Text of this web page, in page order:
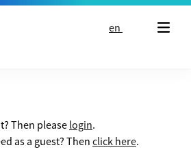
en
Then please login.
as a guest? Then click here.